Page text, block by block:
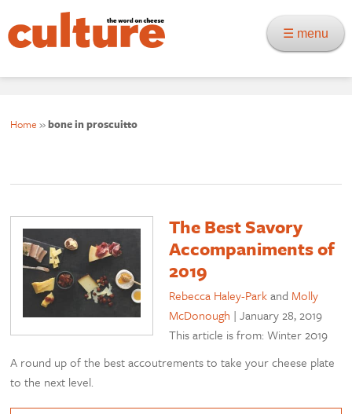
☰ menu
Home »bone in proscuitto
The Best Savory
Accompaniments of
2019
Rebecca Haley-Parkand Molly
McDonough |January 28, 2019
This article is from: Winter 2019
A round up of the best accoutrements to take your cheese plate
to the next level.